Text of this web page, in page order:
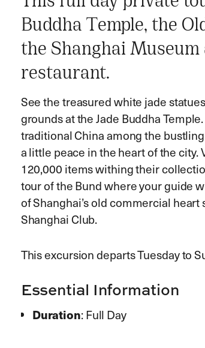
Buddha Temple, the
the Shanghai
restaurant.
See the treasured white jade
grounds at the Jade Buddha
traditional China among the
a little peace in the heart of the
120,000 items withing their
tour of the Bund where your guide
of Shanghai’s old commercial
Shanghai Club.
This excursion departs Tuesday to
Essential Information
Duration: Full Day